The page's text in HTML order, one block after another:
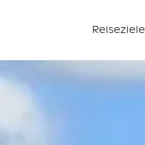
Reiseziele